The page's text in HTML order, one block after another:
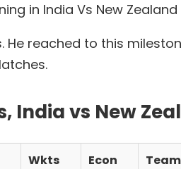
in India Vs New Zealand
reached to this
India vs New
Wkts Econ Team